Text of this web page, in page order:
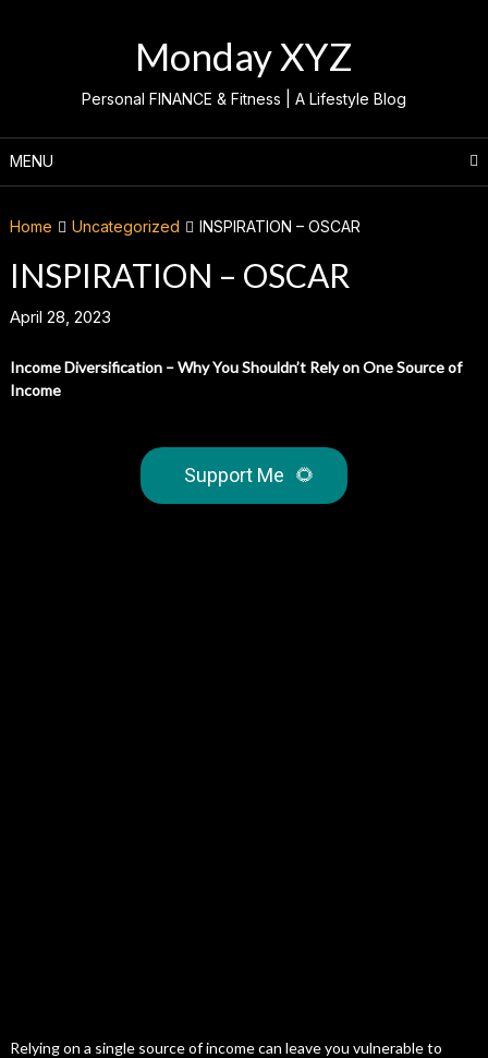
Monday XYZ
Personal FINANCE & Fitness | A Lifestyle Blog
MENU
Home Uncategorized INSPIRATION – OSCAR
INSPIRATION – OSCAR
April 28, 2023
Income Diversification – Why You Shouldn’t Rely on One Source of
Income
Support Me 🌻
Relying on a single source of income can leave you vulnerable to